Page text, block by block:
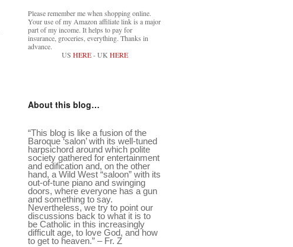
Please remember me when shopping online.
Your use of my Amazon affiliate link is a major
part of my income. It helps to pay for
insurance, groceries, everything. Thanks in
advance.
US HERE- UKHERE
About this blog…
“This blog is like a fusion of the
Baroque ‘salon’ with its well-tuned
harpsichord around which polite
society gathered for entertainment
and edification and, on the other
hand, a Wild West “saloon” with its
out-of-tune piano and swinging
doors, where everyone has a gun
and something to say.
Nevertheless, we try to point our
discussions back to what it is to
be Catholic in this increasingly
difficult age, to love God, and how
to get to heaven.” – Fr. Z